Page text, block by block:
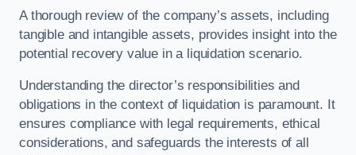
A thorough review of the company’s assets, including
tangible and intangible assets, provides insight into the
potential recovery value in a liquidation scenario.
Understanding the director’s responsibilities and
obligations in the context of liquidation is paramount. It
ensures compliance with legal requirements, ethical
considerations, and safeguards the interests of all